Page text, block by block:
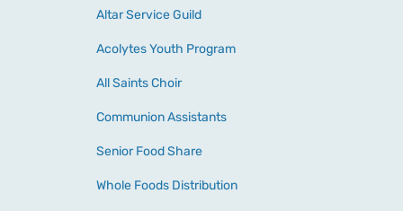
Altar Service Guild
Acolytes Youth Program
All Saints Choir
Communion Assistants
Senior Food Share
Whole Foods Distribution